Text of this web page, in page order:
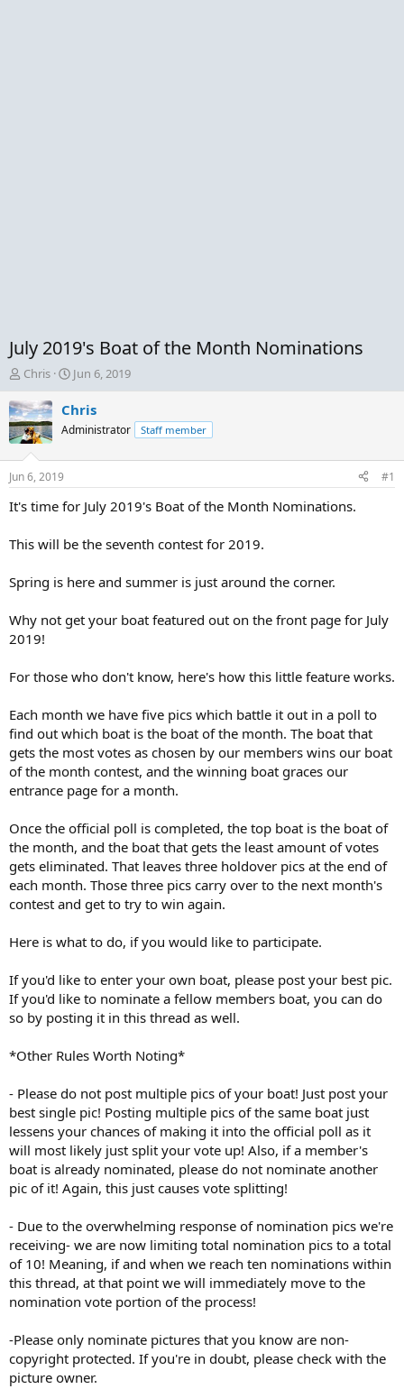
July 2019's Boat of the Month Nominations
T
h
r
e
a
d
t
a
e
Chris
S
t
a
r
t
t
e
Jun 6, 2019
Chris
Administrator Staff member
Jun 6, 2019 #1
It's time for July 2019's Boat of the Month Nominations.
This will be the seventh contest for 2019.
Spring is here and summer is just around the corner.
Why not get your boat featured out on the front page for July
2019!
For those who don't know, here's how this little feature works.
Each month we have five pics which battle it out in a poll to
find out which boat is the boat of the month. The boat that
gets the most votes as chosen by our members wins our boat
of the month contest, and the winning boat graces our
entrance page for a month.
Once the official poll is completed, the top boat is the boat of
the month, and the boat that gets the least amount of votes
gets eliminated. That leaves three holdover pics at the end of
each month. Those three pics carry over to the next month's
contest and get to try to win again.
Here is what to do, if you would like to participate.
If you'd like to enter your own boat, please post your best pic.
If you'd like to nominate a fellow members boat, you can do
so by posting it in this thread as well.
*Other Rules Worth Noting*
- Please do not post multiple pics of your boat! Just post your
best single pic! Posting multiple pics of the same boat just
lessens your chances of making it into the official poll as it
will most likely just split your vote up! Also, if a member's
boat is already nominated, please do not nominate another
pic of it! Again, this just causes vote splitting!
- Due to the overwhelming response of nomination pics we're
receiving- we are now limiting total nomination pics to a total
of 10! Meaning, if and when we reach ten nominations within
this thread, at that point we will immediately move to the
nomination vote portion of the process!
-Please only nominate pictures that you know are non-
copyright protected. If you're in doubt, please check with the
picture owner.